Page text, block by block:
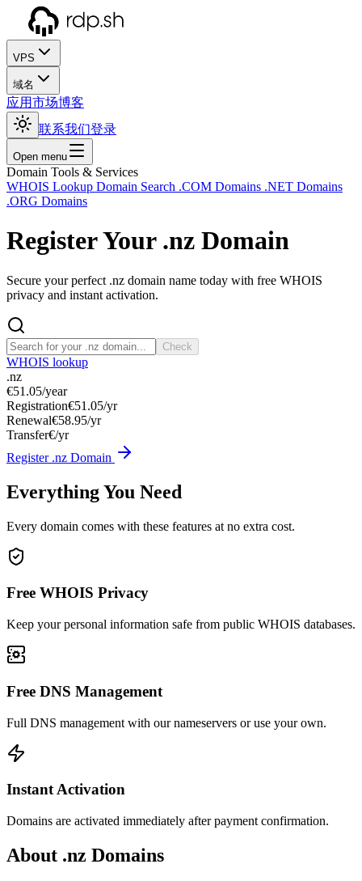
VPS
域名
应用市场博客
联系我们登录
Open menu
Domain Tools & Services
WHOIS Lookup Domain Search .COM Domains .NET Domains
.ORG Domains
Register Your .nz Domain
Secure your perfect .nz domain name today with free WHOIS
privacy and instant activation.
Check
WHOIS lookup
.nz
€51.05/year
Registration€51.05/yr
Renewal€58.95/yr
Transfer€/yr
Register .nz Domain
Everything You Need
Every domain comes with these features at no extra cost.
Free WHOIS Privacy
Keep your personal information safe from public WHOIS databases.
Free DNS Management
Full DNS management with our nameservers or use your own.
Instant Activation
Domains are activated immediately after payment confirmation.
About .nz Domains